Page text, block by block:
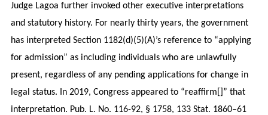
Judge Lagoa further invoked other executive interpretations
and statutory history. For nearly thirty years, the government
has interpreted Section 1182(d)(5)(A)’s reference to “applying
for admission” as including individuals who are unlawfully
present, regardless of any pending applications for change in
legal status. In 2019, Congress appeared to “reaffirm[]” that
interpretation. Pub. L. No. 116-92, § 1758, 133 Stat. 1860–61